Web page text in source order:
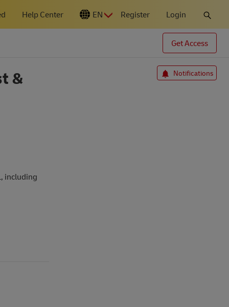
Help Center EN Register Login
Get Access
Notifications
&
including